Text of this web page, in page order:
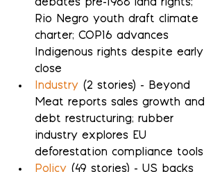
debates pre-1988 land rights;
Rio Negro youth draft climate
charter; COP16 advances
Indigenous rights despite early
close
Industry (2 stories) - Beyond
Meat reports sales growth and
debt restructuring; rubber
industry explores EU
deforestation compliance tools
Policy (49 stories) - US backs